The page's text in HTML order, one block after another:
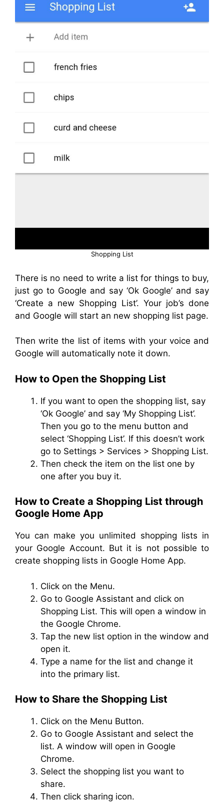
Shopping List
There is no need to write a list for things to buy,
just go to Google and say ‘Ok Google’ and say
‘Create a new Shopping List’. Your job’s done
and Google will start an new shopping list page.
Then write the list of items with your voice and
Google will automatically note it down.
How to Open the Shopping List
If you want to open the shopping list, say
‘Ok Google’ and say ‘My Shopping List’.
Then you go to the menu button and
select ‘Shopping List’. If this doesn’t work
go to Settings > Services > Shopping List.
Then check the item on the list one by
one after you buy it.
How to Create a Shopping List through
Google Home App
You can make you unlimited shopping lists in
your Google Account. But it is not possible to
create shopping lists in Google Home App.
Click on the Menu.
Go to Google Assistant and click on
Shopping List. This will open a window in
the Google Chrome.
Tap the new list option in the window and
open it.
Type a name for the list and change it
into the primary list.
How to Share the Shopping List
Click on the Menu Button.
Go to Google Assistant and select the
list. A window will open in Google
Chrome.
Select the shopping list you want to
share.
Then click sharing icon.